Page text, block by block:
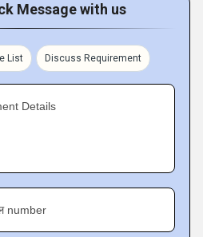
Message with us
List Discuss Requirement
Details
number